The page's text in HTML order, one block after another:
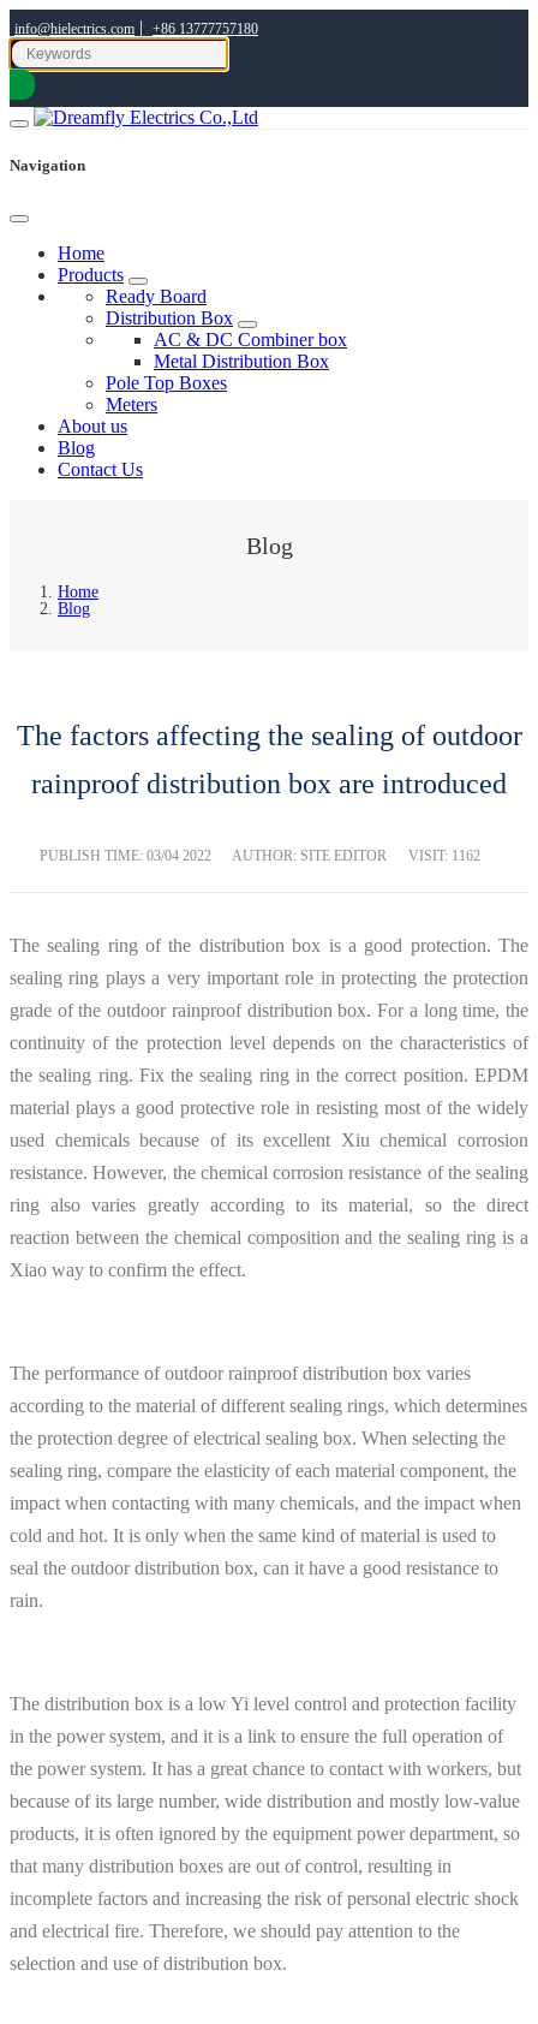
info@hielectrics.com | +86 13777757180
Navigation
Home
Products
Ready Board
Distribution Box
AC & DC Combiner box
Metal Distribution Box
Pole Top Boxes
Meters
About us
Blog
Contact Us
Blog
Home
Blog
The factors affecting the sealing of outdoor
rainproof distribution box are introduced
PUBLISH TIME: 03/04 2022 AUTHOR: SITE EDITOR VISIT: 1162
The sealing ring of the distribution box is a good protection. The
sealing ring plays a very important role in protecting the protection
grade of the outdoor rainproof distribution box. For a long time, the
continuity of the protection level depends on the characteristics of
the sealing ring. Fix the sealing ring in the correct position. EPDM
material plays a good protective role in resisting most of the widely
used chemicals because of its excellent Xiu chemical corrosion
resistance. However, the chemical corrosion resistance of the sealing
ring also varies greatly according to its material, so the direct
reaction between the chemical composition and the sealing ring is a
Xiao way to confirm the effect.
The performance of outdoor rainproof distribution box varies
according to the material of different sealing rings, which determines
the protection degree of electrical sealing box. When selecting the
sealing ring, compare the elasticity of each material component, the
impact when contacting with many chemicals, and the impact when
cold and hot. It is only when the same kind of material is used to
seal the outdoor distribution box, can it have a good resistance to
rain.
The distribution box is a low Yi level control and protection facility
in the power system, and it is a link to ensure the full operation of
the power system. It has a great chance to contact with workers, but
because of its large number, wide distribution and mostly low-value
products, it is often ignored by the equipment power department, so
that many distribution boxes are out of control, resulting in
incomplete factors and increasing the risk of personal electric shock
and electrical fire. Therefore, we should pay attention to the
selection and use of distribution box.